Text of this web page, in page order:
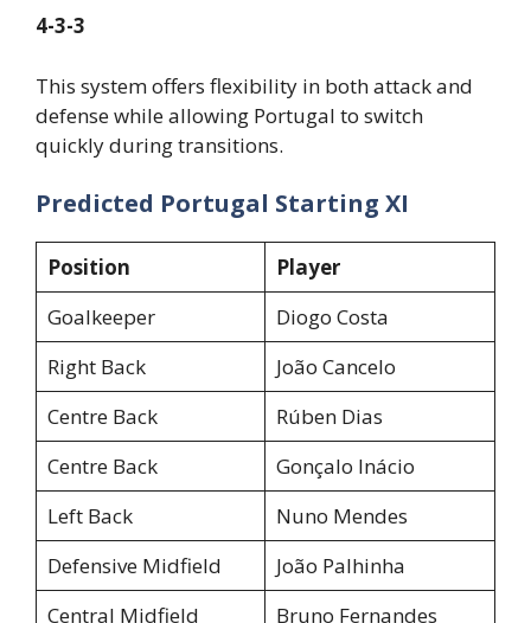
4-3-3
This system offers flexibility in both attack and
defense while allowing Portugal to switch
quickly during transitions.
Predicted Portugal Starting XI
Position
Player
Goalkeeper
Diogo Costa
Right Back
João Cancelo
Centre Back
Rúben Dias
Centre Back
Gonçalo Inácio
Left Back
Nuno Mendes
Defensive Midfield
João Palhinha
Central Midfield
Bruno Fernandes